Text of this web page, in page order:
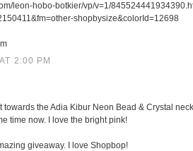
leon-hobo-botkier/vp/v=1/
shopbysize&colorId=12698
2:00 PM
towards the Adia Kibur Neon Bead & Crystal
time now. I love the bright pink!
giveaway. I love Shopbop!